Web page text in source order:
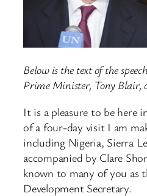
Below is the text of the
Prime Minister, Tony Blair,
It is a pleasure to be here
of a four-day visit I am
including Nigeria, Sierra
accompanied by Clare
known to many of you as
Development Secretary.